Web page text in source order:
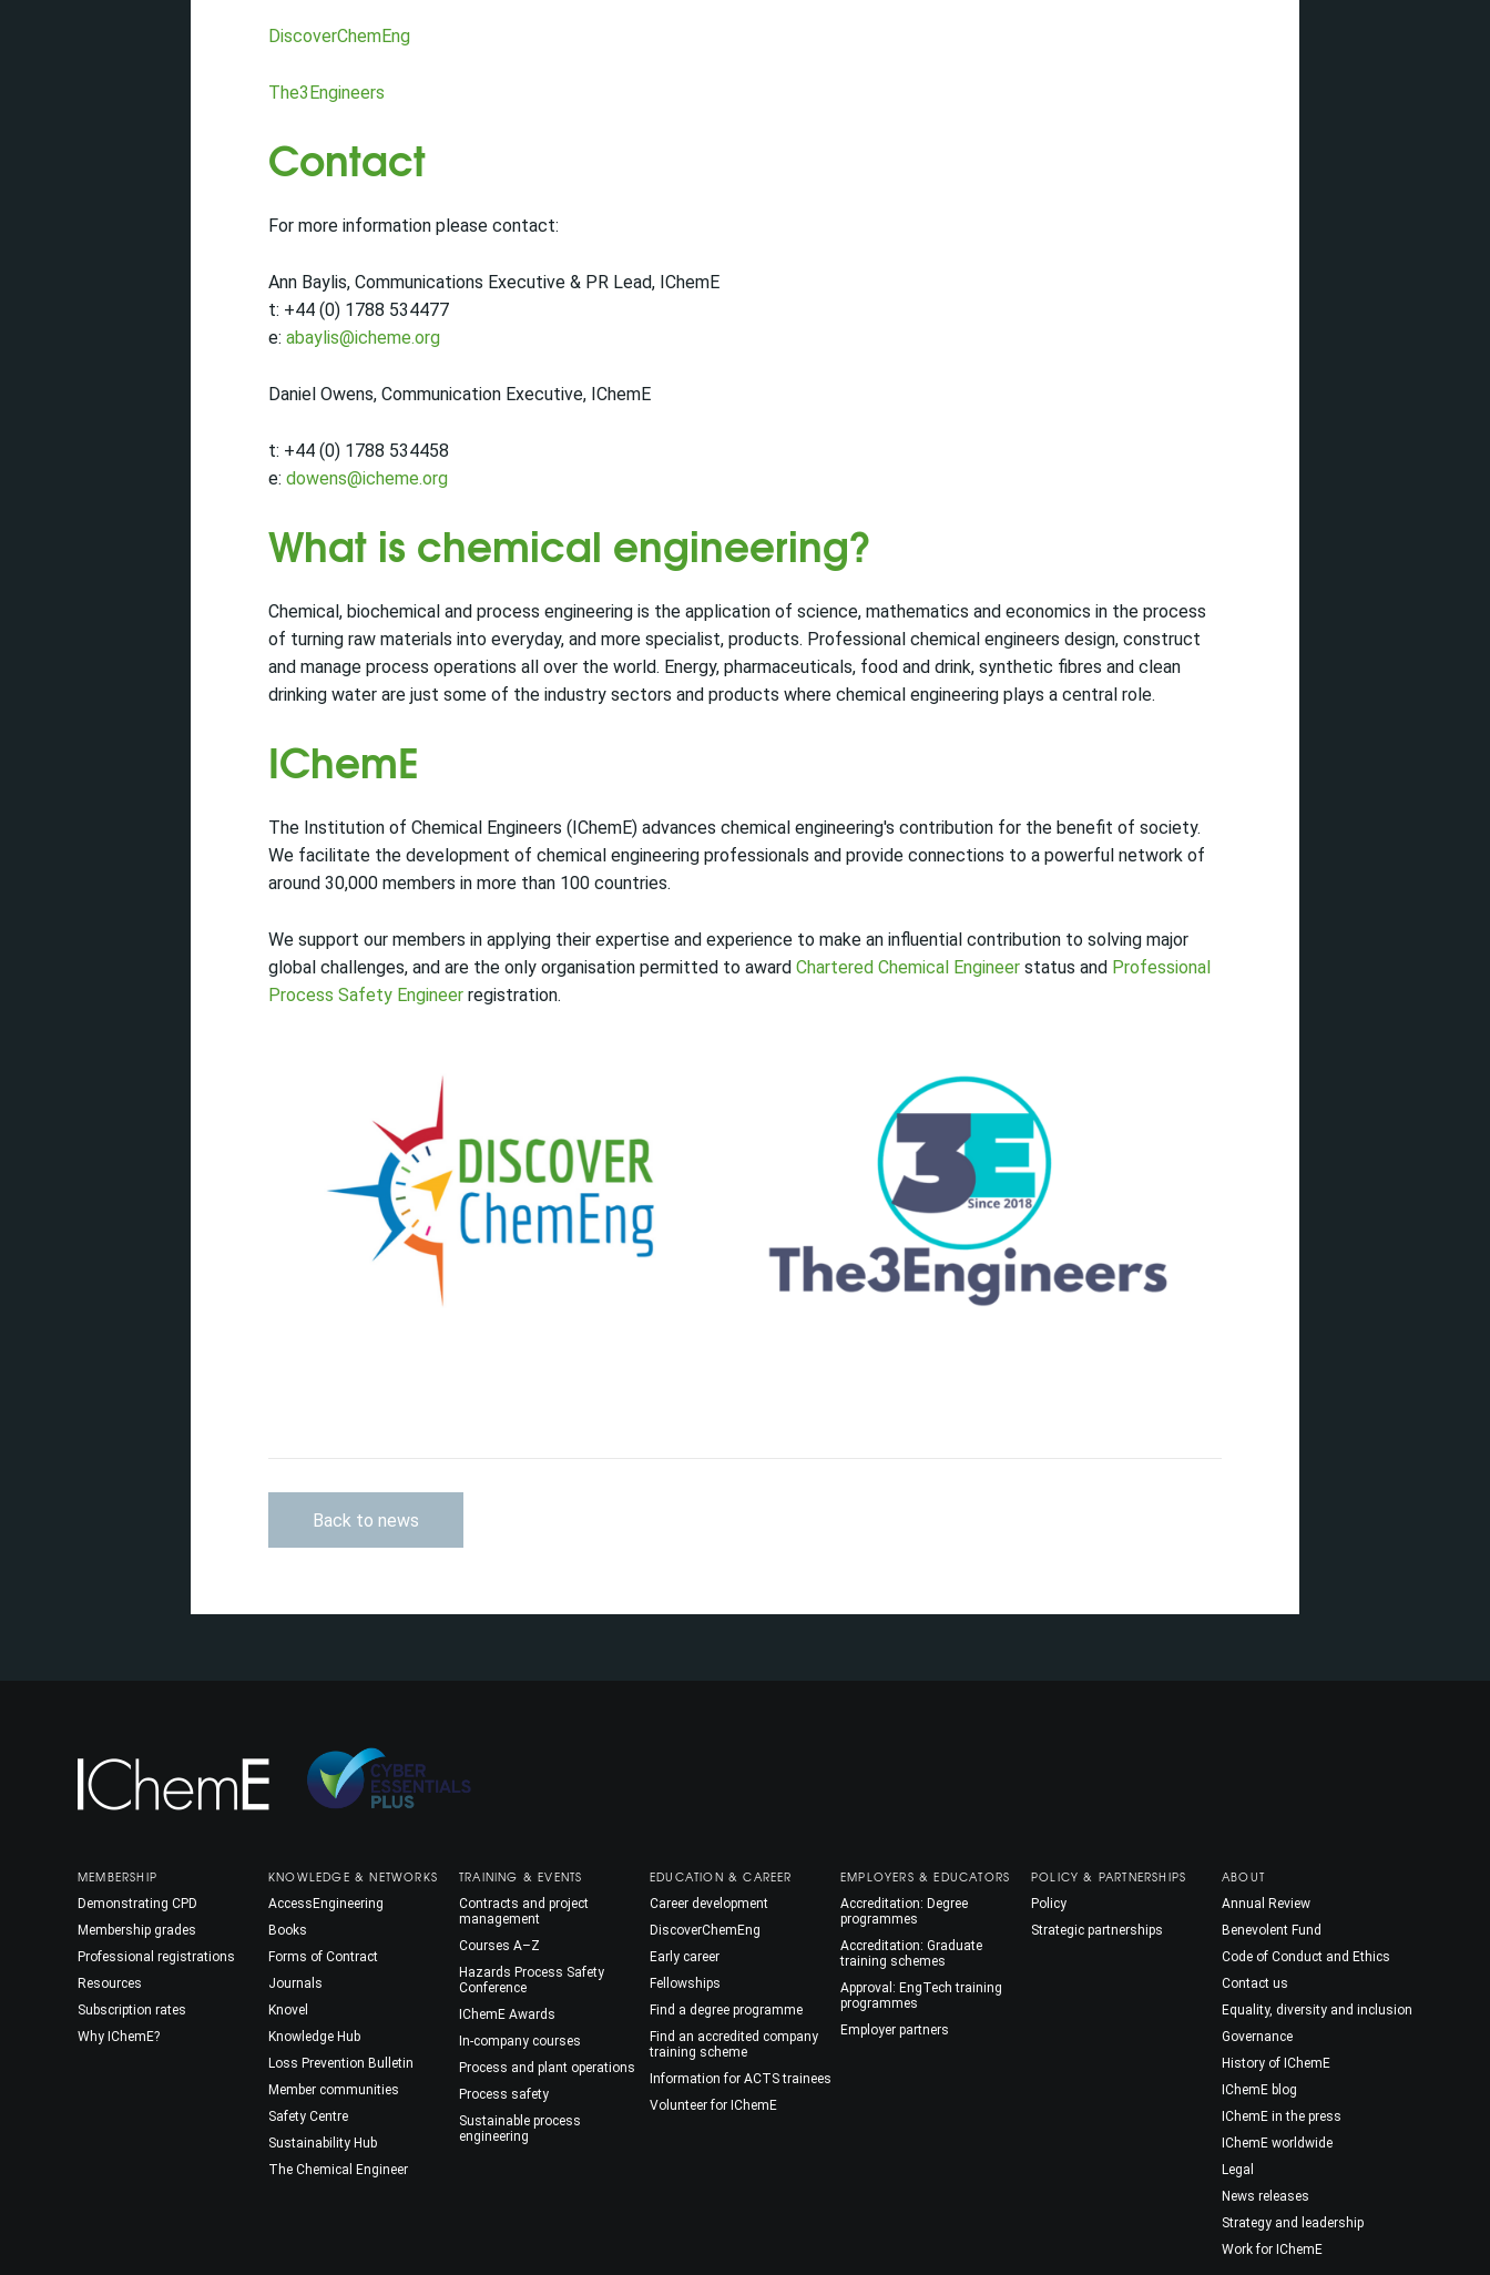
DiscoverChemEng
The3Engineers
Contact
For more information please contact:
Ann Baylis, Communications Executive & PR Lead, IChemE
t: +44 (0) 1788 534477
e: abaylis@icheme.org
Daniel Owens, Communication Executive, IChemE
t: +44 (0) 1788 534458
e: dowens@icheme.org
What is chemical engineering?
Chemical, biochemical and process engineering is the application of science, mathematics and economics in the process
of turning raw materials into everyday, and more specialist, products. Professional chemical engineers design, construct
and manage process operations all over the world. Energy, pharmaceuticals, food and drink, synthetic fibres and clean
drinking water are just some of the industry sectors and products where chemical engineering plays a central role.
IChemE
The Institution of Chemical Engineers (IChemE) advances chemical engineering's contribution for the benefit of society.
We facilitate the development of chemical engineering professionals and provide connections to a powerful network of
around 30,000 members in more than 100 countries.
We support our members in applying their expertise and experience to make an influential contribution to solving major
global challenges, and are the only organisation permitted to award Chartered Chemical Engineer status and Professional
Process Safety Engineer registration.
Back to news
MEMBERSHIP
Demonstrating CPD
Membership grades
Professional registrations
Resources
Subscription rates
Why IChemE?
KNOWLEDGE & NETWORKS
AccessEngineering
Books
Forms of Contract
Journals
Knovel
Knowledge Hub
Loss Prevention Bulletin
Member communities
Safety Centre
Sustainability Hub
The Chemical Engineer
TRAINING & EVENTS
Contracts and project
management
Courses A–Z
Hazards Process Safety
Conference
IChemE Awards
In-company courses
Process and plant operations
Process safety
Sustainable process
engineering
EDUCATION & CAREER
Career development
DiscoverChemEng
Early career
Fellowships
Find a degree programme
Find an accredited company
training scheme
Information for ACTS trainees
Volunteer for IChemE
EMPLOYERS & EDUCATORS
Accreditation: Degree
programmes
Accreditation: Graduate
training schemes
Approval: EngTech training
programmes
Employer partners
POLICY & PARTNERSHIPS
Policy
Strategic partnerships
ABOUT
Annual Review
Benevolent Fund
Code of Conduct and Ethics
Contact us
Equality, diversity and inclusion
Governance
History of IChemE
IChemE blog
IChemE in the press
IChemE worldwide
Legal
News releases
Strategy and leadership
Work for IChemE